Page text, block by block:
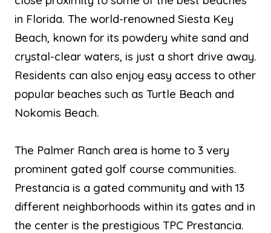
in Florida. The world-renowned Siesta Key
Beach, known for its powdery white sand and
crystal-clear waters, is just a short drive away.
Residents can also enjoy easy access to other
popular beaches such as Turtle Beach and
Nokomis Beach.
The Palmer Ranch area is home to 3 very
prominent gated golf course communities.
Prestancia is a gated community and with 13
different neighborhoods within its gates and in
the center is the prestigious TPC Prestancia.